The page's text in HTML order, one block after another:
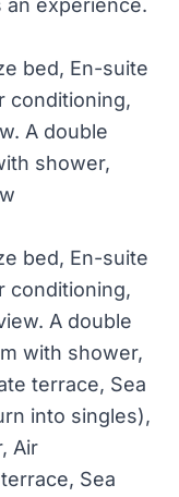
an experience.
bed, En-suite
conditioning,
A double
shower,
bed, En-suite
conditioning,
A double
with shower,
terrace, Sea
into singles),
Air
Sea